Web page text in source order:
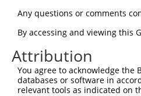
Query  297
Sbjct  297
Query  345
Sbjct  371
Any questions or comments
By accessing and viewing this
Attribution
You agree to acknowledge the
databases or software in
relevant tools as indicated on